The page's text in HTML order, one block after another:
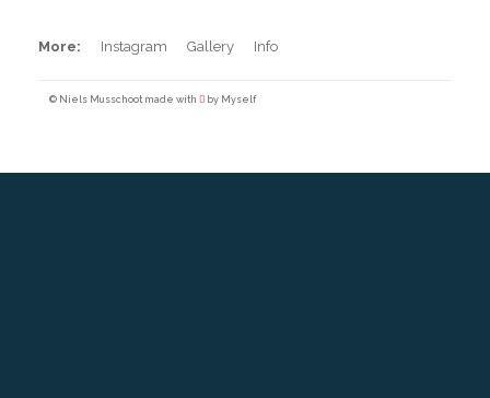
More: Instagram Gallery Info
© Niels Musschoot made with by Myself